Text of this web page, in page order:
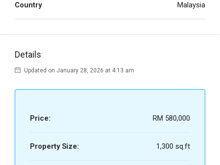
Country Malaysia
Details
Updated on January 28, 2026 at 4:13 am
Price: RM 580,000
Property Size: 1,300 sq.ft